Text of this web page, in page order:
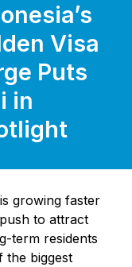
Visa
Puts
in
growing faster
to attract
term residents
the biggest